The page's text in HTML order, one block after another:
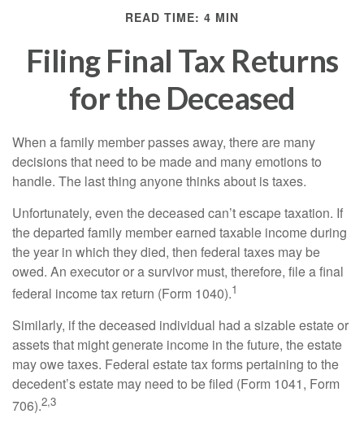
READ TIME: 4 MIN
Filing Final Tax Returns
for the Deceased
When a family member passes away, there are many
decisions that need to be made and many emotions to
handle. The last thing anyone thinks about is taxes.
Unfortunately, even the deceased can’t escape taxation. If
the departed family member earned taxable income during
the year in which they died, then federal taxes may be
owed. An executor or a survivor must, therefore, file a final
federal income tax return (Form 1040).1
Similarly, if the deceased individual had a sizable estate or
assets that might generate income in the future, the estate
may owe taxes. Federal estate tax forms pertaining to the
decedent’s estate may need to be filed (Form 1041, Form
706).2,3